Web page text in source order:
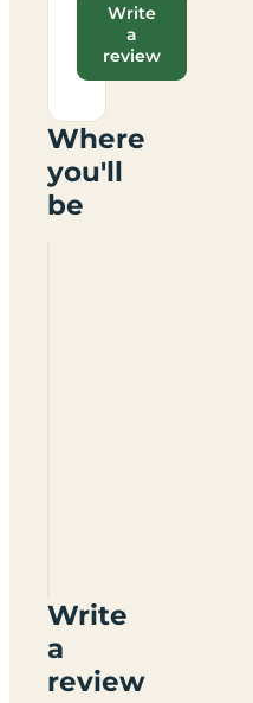
Write
a
review
Where
you'll
be
Write
a
review